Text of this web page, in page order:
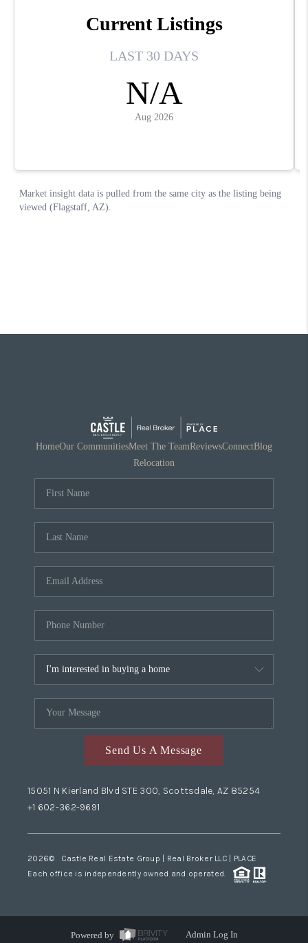
HomeOur CommunitiesMeet The TeamReviewsConnectBlog
Relocation
Send Us A Message
15051 N Kierland Blvd STE 300, Scottsdale, AZ 85254
+1 602-362-9691
2026© Castle Real Estate Group | Real Broker LLC | PLACE
Each office is independently owned and operated.
Powered by Admin Log In